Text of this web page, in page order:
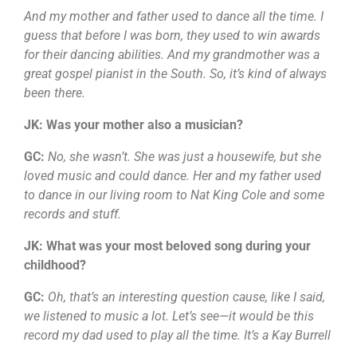
And my mother and father used to dance all the time. I
guess that before I was born, they used to win awards
for their dancing abilities. And my grandmother was a
great gospel pianist in the South. So, it’s kind of always
been there.
JK: Was your mother also a musician?
GC: No, she wasn’t. She was just a housewife, but she
loved music and could dance. Her and my father used
to dance in our living room to Nat King Cole and some
records and stuff.
JK: What was your most beloved song during your
childhood?
GC: Oh, that’s an interesting question cause, like I said,
we listened to music a lot. Let’s see—it would be this
record my dad used to play all the time. It’s a Kay Burrell